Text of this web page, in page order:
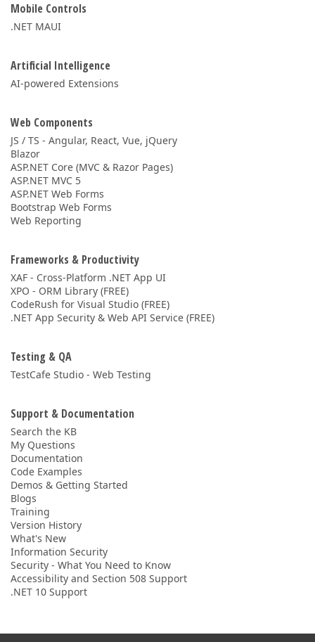
Mobile Controls
.NET MAUI
Artificial Intelligence
AI-powered Extensions
Web Components
JS / TS - Angular, React, Vue, jQuery
Blazor
ASP.NET Core (MVC & Razor Pages)
ASP.NET MVC 5
ASP.NET Web Forms
Bootstrap Web Forms
Web Reporting
Frameworks & Productivity
XAF - Cross-Platform .NET App UI
XPO - ORM Library (FREE)
CodeRush for Visual Studio (FREE)
.NET App Security & Web API Service (FREE)
Testing & QA
TestCafe Studio - Web Testing
Support & Documentation
Search the KB
My Questions
Documentation
Code Examples
Demos & Getting Started
Blogs
Training
Version History
What's New
Information Security
Security - What You Need to Know
Accessibility and Section 508 Support
.NET 10 Support